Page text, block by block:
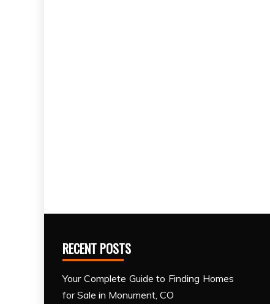
RECENT POSTS
Your Complete Guide to Finding Homes
for Sale in Monument, CO